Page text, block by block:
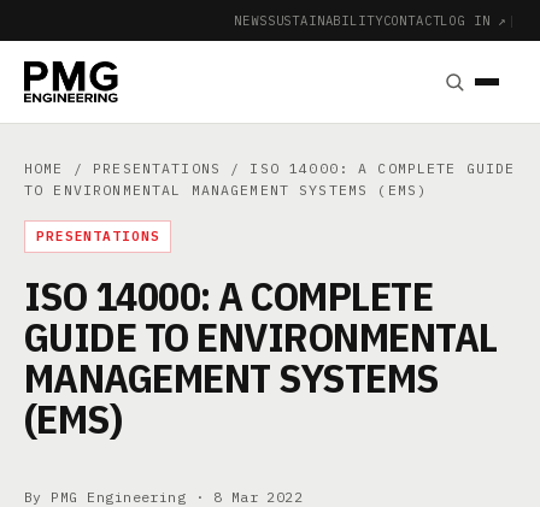
NEWSSUSTAINABILITYCONTACTLOG IN ↗ |
HOME / PRESENTATIONS
/ ISO 14000: A COMPLETE GUIDE
TO ENVIRONMENTAL MANAGEMENT SYSTEMS (EMS)
PRESENTATIONS
ISO 14000: A COMPLETE
GUIDE TO ENVIRONMENTAL
MANAGEMENT SYSTEMS
(EMS)
By PMG Engineering · 8 Mar 2022